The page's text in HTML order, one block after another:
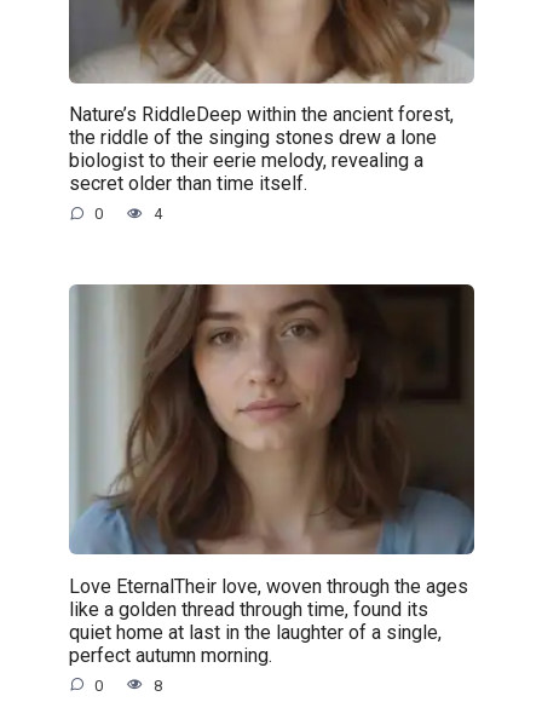
Nature’s RiddleDeep within the ancient forest,
the riddle of the singing stones drew a lone
biologist to their eerie melody, revealing a
secret older than time itself.
0 4
Love EternalTheir love, woven through the ages
like a golden thread through time, found its
quiet home at last in the laughter of a single,
perfect autumn morning.
0 8